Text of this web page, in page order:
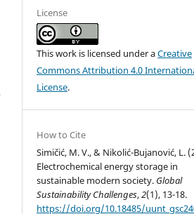
License
This work is licensed under aCreative
Commons Attribution 4.0
License.
How to Cite
Simičić, M. V., & Nikolić-Bujanović, L.
Electrochemical energy storage in
sustainable modern society. Global
Sustainability Challenges,2(1), 13-18.
https://doi.org/10.18485/